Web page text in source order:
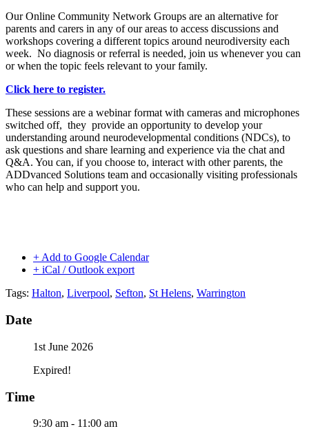
Our Online Community Network Groups are an alternative for
parents and carers in any of our areas to access discussions and
workshops covering a different topics around neurodiversity each
week. No diagnosis or referral is needed, join us whenever you can
or when the topic feels relevant to your family.
Click here to register.
These sessions are a webinar format with cameras and microphones
switched off, they provide an opportunity to develop your
understanding around neurodevelopmental conditions (NDCs), to
ask questions and share learning and experience via the chat and
Q&A. You can, if you choose to, interact with other parents, the
ADDvanced Solutions team and occasionally visiting professionals
who can help and support you.
+ Add to Google Calendar
+ iCal / Outlook export
Tags: Halton, Liverpool, Sefton, St Helens, Warrington
Date
1st June 2026
Expired!
Time
9:30 am - 11:00 am